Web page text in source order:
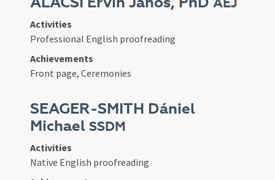
Activities
Professional English proofreading
Achievements
Front page, Ceremonies
SEAGER-SMITH Dániel
Michael SSDM
Activities
Native English proofreading